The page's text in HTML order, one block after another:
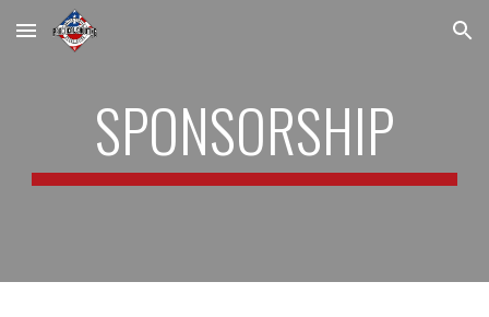
Skip to main content Skip to navigation
SPONSORSHIP